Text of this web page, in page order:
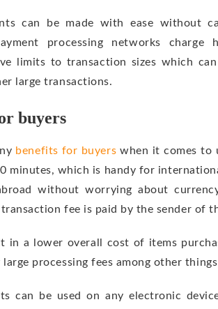
can be made with ease without
processing networks
limits to transaction sizes which
large transactions.
buyers
benefits for buyers when it comes to
minutes, which is handy for
without worrying about
fee is paid by the sender of
in a lower overall cost of items
large processing fees among other
can be used on any electronic